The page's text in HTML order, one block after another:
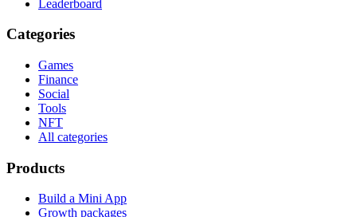
Leaderboard
Categories
Games
Finance
Social
Tools
NFT
All categories
Products
Build a Mini App
Growth packages